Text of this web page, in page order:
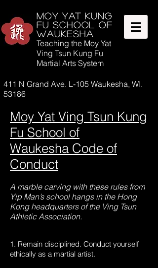
Moy Yat Kung
Fu SCHOOL OF
WAUKESHA
Teaching the Moy Yat
Ving Tsun Kung Fu
Martial Arts System
411 N Grand Ave. L-105 Waukesha, WI.
53186
Moy Yat Ving Tsun Kung
Fu School of
Waukesha Code of
Conduct
A marble carving with these rules from
Yip Man’s school hangs in the Hong
Kong headquarters of the Ving Tsun
Athletic Association.
1. Remain disciplined. Conduct yourself
ethically as a martial artist.